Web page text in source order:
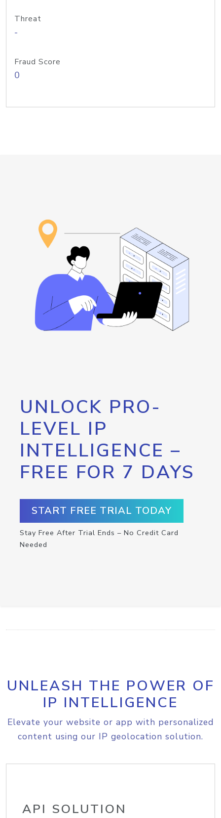
Threat
-
Fraud Score
0
UNLOCK PRO-
LEVEL IP
INTELLIGENCE –
FREE FOR 7 DAYS
START FREE TRIAL TODAY
Stay Free After Trial Ends – No Credit Card
Needed
UNLEASH THE POWER OF
IP INTELLIGENCE
Elevate your website or app with personalized
content using our IP geolocation solution.
API SOLUTION